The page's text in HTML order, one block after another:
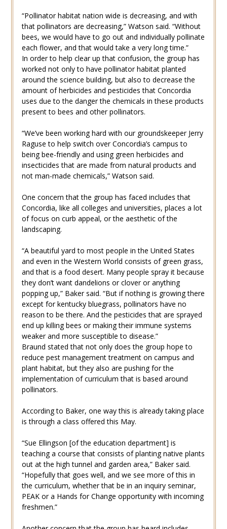
“Pollinator habitat nation wide is decreasing, and with
that pollinators are decreasing,” Watson said. “Without
bees, we would have to go out and individually pollinate
each flower, and that would take a very long time.”
In order to help clear up that confusion, the group has
worked not only to have pollinator habitat planted
around the science building, but also to decrease the
amount of herbicides and pesticides that Concordia
uses due to the danger the chemicals in these products
present to bees and other pollinators.
“We’ve been working hard with our groundskeeper Jerry
Raguse to help switch over Concordia’s campus to
being bee-friendly and using green herbicides and
insecticides that are made from natural products and
not man-made chemicals,” Watson said.
One concern that the group has faced includes that
Concordia, like all colleges and universities, places a lot
of focus on curb appeal, or the aesthetic of the
landscaping.
“A beautiful yard to most people in the United States
and even in the Western World consists of green grass,
and that is a food desert. Many people spray it because
they don’t want dandelions or clover or anything
popping up,” Baker said. “But if nothing is growing there
except for kentucky bluegrass, pollinators have no
reason to be there. And the pesticides that are sprayed
end up killing bees or making their immune systems
weaker and more susceptible to disease.”
Braund stated that not only does the group hope to
reduce pest management treatment on campus and
plant habitat, but they also are pushing for the
implementation of curriculum that is based around
pollinators.
According to Baker, one way this is already taking place
is through a class offered this May.
“Sue Ellingson [of the education department] is
teaching a course that consists of planting native plants
out at the high tunnel and garden area,” Baker said.
“Hopefully that goes well, and we see more of this in
the curriculum, whether that be in an inquiry seminar,
PEAK or a Hands for Change opportunity with incoming
freshmen.”